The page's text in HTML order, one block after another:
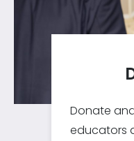
Donate
educators